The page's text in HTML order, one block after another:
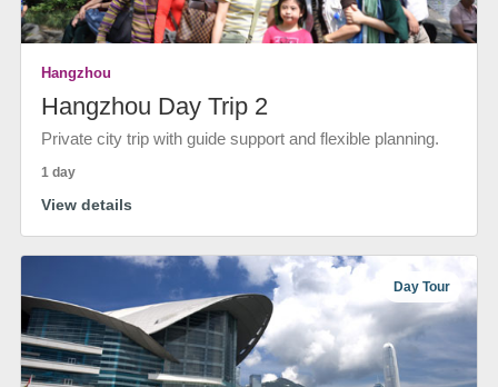
Hangzhou
Hangzhou Day Trip 2
Private city trip with guide support and flexible planning.
1 day
View details
Day Tour